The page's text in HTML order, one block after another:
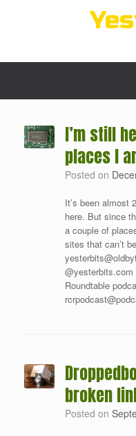
I’m still
places I
Posted on
It’s been almost
here. But since
a couple of
sites that can’t
Roundtable
broken
Posted on